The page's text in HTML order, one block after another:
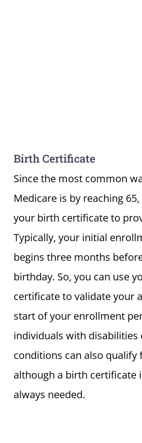
Birth Certificate
Since the most common
Medicare is by reaching
your birth certificate to
Typically, your initial
begins three months
birthday. So, you can use
certificate to validate your
start of your enrollment
individuals with disabilities
conditions can also qualify
although a birth certificate
always needed.